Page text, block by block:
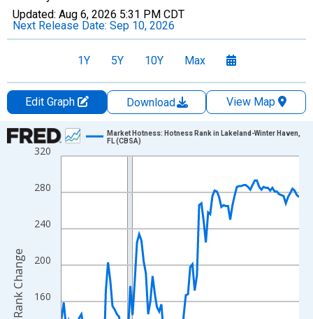
Updated: Aug 6, 2026 5:31 PM CDT
Next Release Date: Sep 10, 2026
1Y 5Y 10Y Max
Edit Graph Download
View Map
Chart
Line chart with 108 data points.
The chart has 1 X axis displaying xAxis. Data ranges from
The chart has 2 Y axes displaying Rank Change and yAxisRight.
160
200
240
280
320
Market Hotness: Hotness Rank in Lakeland-Winter Haven,
FL (CBSA)
Rank Change